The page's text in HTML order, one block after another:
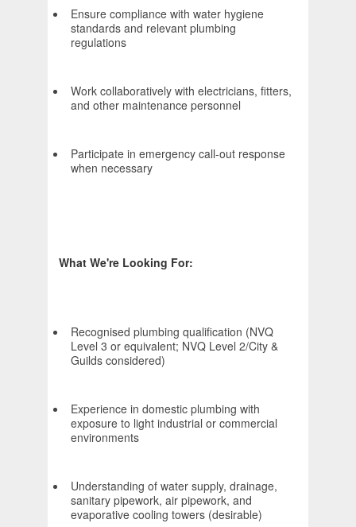
Ensure compliance with water hygiene
standards and relevant plumbing
regulations
Work collaboratively with electricians, fitters,
and other maintenance personnel
Participate in emergency call-out response
when necessary
What We're Looking For:
Recognised plumbing qualification (NVQ
Level 3 or equivalent; NVQ Level 2/City &
Guilds considered)
Experience in domestic plumbing with
exposure to light industrial or commercial
environments
Understanding of water supply, drainage,
sanitary pipework, air pipework, and
evaporative cooling towers (desirable)